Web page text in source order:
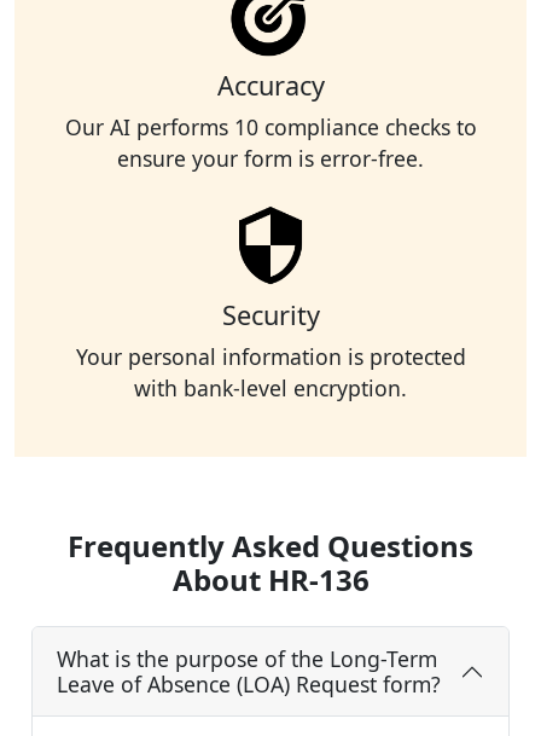
Accuracy
Our AI performs 10 compliance checks to
ensure your form is error-free.
Security
Your personal information is protected
with bank-level encryption.
Frequently Asked Questions
About HR-136
What is the purpose of the Long-Term
Leave of Absence (LOA) Request form?